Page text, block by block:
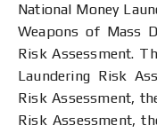
National Money
Weapons of Mass
Risk Assessment.
Laundering Risk
Risk Assessment,
Risk Assessment,